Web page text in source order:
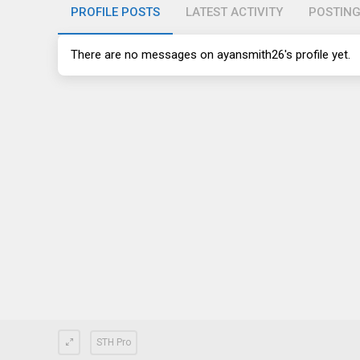
PROFILE POSTS LATEST ACTIVITY
There are no messages on ayansmith26's profile yet.
STH Pro